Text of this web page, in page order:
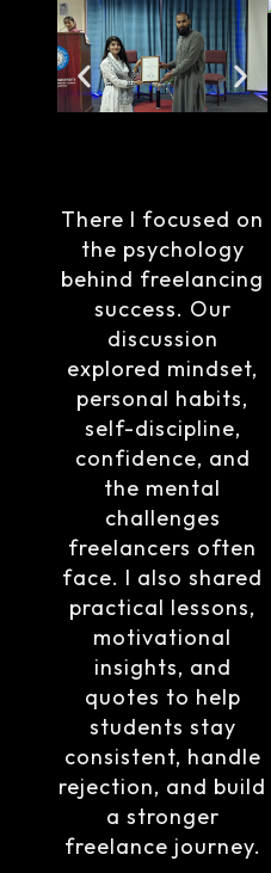
There I focused on
the psychology
behind freelancing
success. Our
discussion
explored mindset,
personal habits,
self-discipline,
confidence, and
the mental
challenges
freelancers often
face. I also shared
practical lessons,
motivational
insights, and
quotes to help
students stay
consistent, handle
rejection, and build
a stronger
freelance journey.